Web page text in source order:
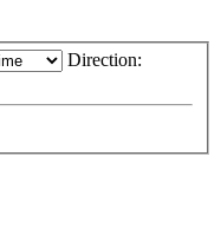
Direction: